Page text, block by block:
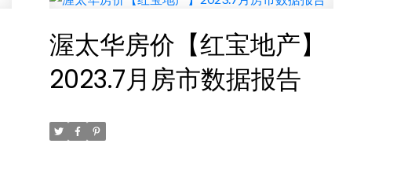
渥太华房价【红宝地产】
2023.7月房市数据报告